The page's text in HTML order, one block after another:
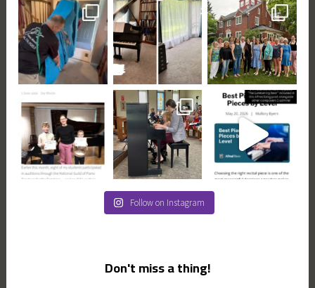
Follow on Instagram
Don't miss a thing!